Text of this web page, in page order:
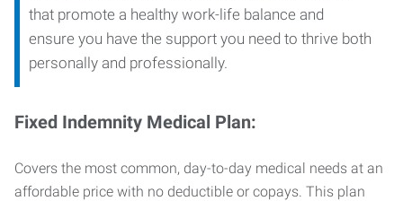
that promote a healthy work-life balance and
ensure you have the support you need to thrive both
personally and professionally.
Fixed Indemnity Medical Plan:
Covers the most common, day-to-day medical needs at an
affordable price with no deductible or copays. This plan